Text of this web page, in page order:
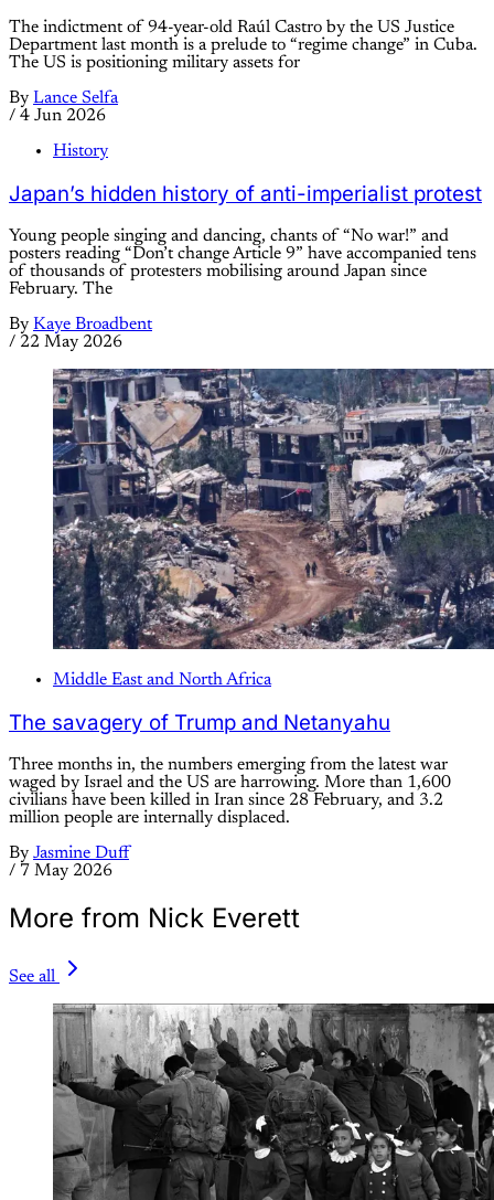
The indictment of 94-year-old Raúl Castro by the US Justice
Department last month is a prelude to “regime change” in Cuba.
The US is positioning military assets for
By Lance Selfa
/ 4 Jun 2026
History
Japan’s hidden history of anti-imperialist protest
Young people singing and dancing, chants of “No war!” and
posters reading “Don’t change Article 9” have accompanied tens
of thousands of protesters mobilising around Japan since
February. The
By Kaye Broadbent
/ 22 May 2026
Middle East and North Africa
The savagery of Trump and Netanyahu
Three months in, the numbers emerging from the latest war
waged by Israel and the US are harrowing. More than 1,600
civilians have been killed in Iran since 28 February, and 3.2
million people are internally displaced.
By Jasmine Duff
/ 7 May 2026
More from Nick Everett
See all